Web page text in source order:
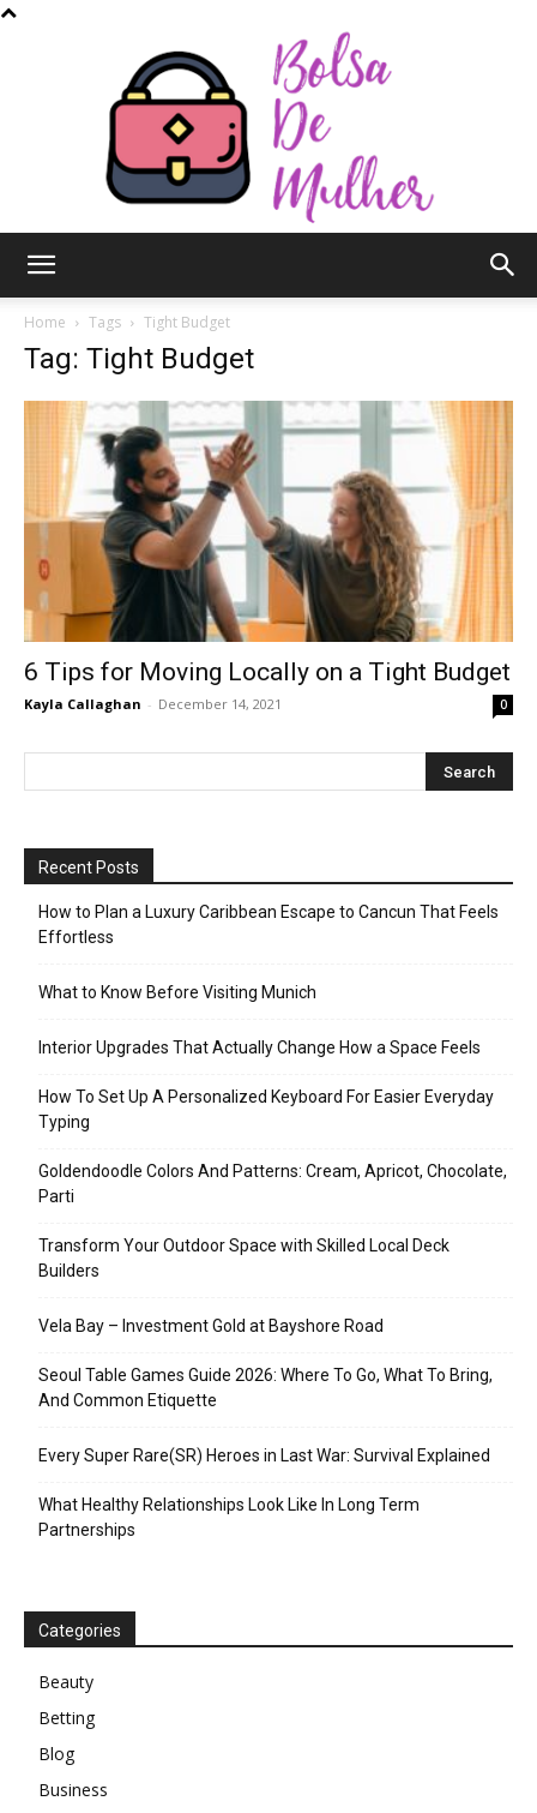
Home Tags Tight Budget
Tag: Tight Budget
6 Tips for Moving Locally on a Tight Budget
Kayla Callaghan - December 14, 2021 0
Recent Posts
How to Plan a Luxury Caribbean Escape to Cancun That Feels
Effortless
What to Know Before Visiting Munich
Interior Upgrades That Actually Change How a Space Feels
How To Set Up A Personalized Keyboard For Easier Everyday
Typing
Goldendoodle Colors And Patterns: Cream, Apricot, Chocolate,
Parti
Transform Your Outdoor Space with Skilled Local Deck
Builders
Vela Bay – Investment Gold at Bayshore Road
Seoul Table Games Guide 2026: Where To Go, What To Bring,
And Common Etiquette
Every Super Rare(SR) Heroes in Last War: Survival Explained
What Healthy Relationships Look Like In Long Term
Partnerships
Categories
Beauty
Betting
Blog
Business